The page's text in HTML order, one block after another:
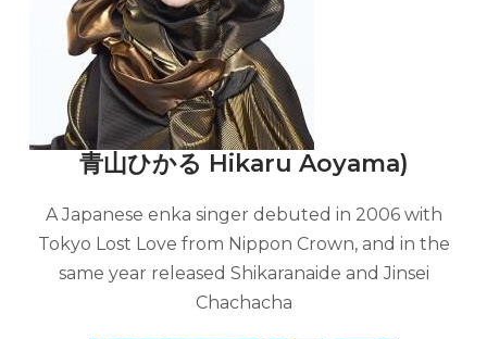
青山ひかる Hikaru Aoyama)
A Japanese enka singer debuted in 2006 with
Tokyo Lost Love from Nippon Crown, and in the
same year released Shikaranaide and Jinsei
Chachacha